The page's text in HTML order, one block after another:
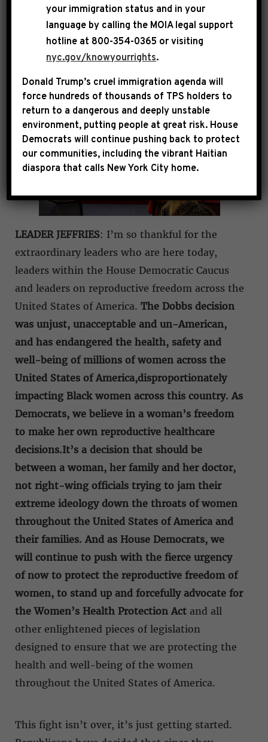
Caucus and advocates to mark four years since
the Supreme Court’s disastrous Dobbs decision
that rolled back reproductive rights for
millions of American women.
LEADER JEFFRIES: I’m so thankful for the
extraordinary leaders who are here today,
leaders within the House Democratic Caucus
and leaders on reproductive freedom across the
United States of America. The Dobbs decision
was unjust, unacceptable and un-American,
and has endangered the health, safety and
well-being of millions of women across the
United States of America,disproportionately
impacting Black women across this country. As
Democrats, we believe in a woman’s freedom
to make her own reproductive healthcare
decisions.It’s a decision that should be
between a woman, her family and her doctor,
not right-wing officials trying to jam their
extreme ideology down the throats of women
throughout the United States of America and
their families. And as House Democrats, we
will continue to push with the fierce urgency
of now to protect the reproductive freedom of
women, to stand up and forcefully advocate for
the Women’s Health Protection Act and all
other enlightened pieces of legislation
designed to ensure that we are protecting the
health and well-being of the women
throughout the United States of America.
This fight isn’t over, it’s just getting started.
your immigration status and in your
language by calling the MOIA legal support
hotline at 800-354-0365 or visiting
nyc.gov/knowyourrights.
Donald Trump’s cruel immigration agenda will
force hundreds of thousands of TPS holders to
return to a dangerous and deeply unstable
environment, putting people at great risk. House
Democrats will continue pushing back to protect
our communities, including the vibrant Haitian
diaspora that calls New York City home.